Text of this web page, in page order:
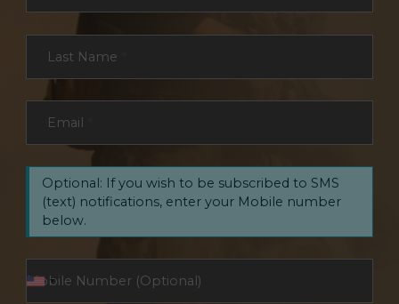
Last Name
Email
Optional: If you wish to be subscribed to SMS
(text) notifications, enter your Mobile number
below.